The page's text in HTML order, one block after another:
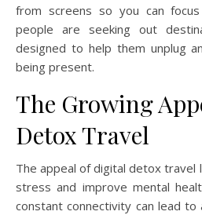
from screens so you can
people are seeking out
designed to help them unplug
being present.
The Growing
Detox Travel
The appeal of digital detox travel
stress and improve mental
constant connectivity can lead